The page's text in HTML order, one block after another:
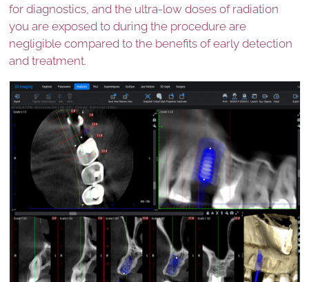
for diagnostics, and the ultra-low doses of radiation
you are exposed to during the procedure are
negligible compared to the benefits of early detection
and treatment.